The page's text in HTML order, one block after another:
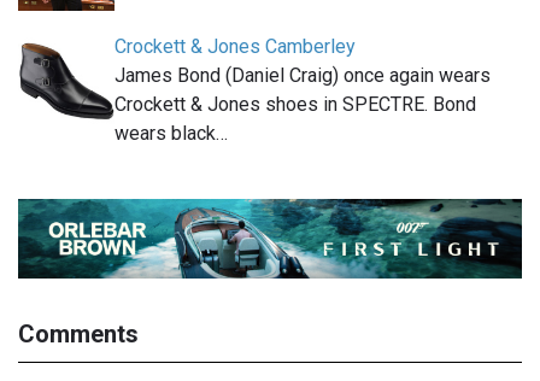
Crockett & Jones Camberley
James Bond (Daniel Craig) once again wears
Crockett & Jones shoes in SPECTRE. Bond
wears black…
Comments